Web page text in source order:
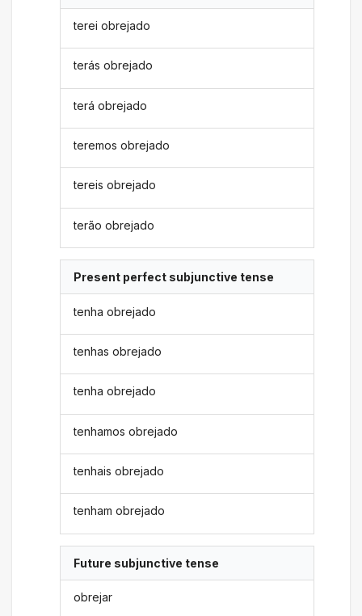
terei obrejado
terás obrejado
terá obrejado
teremos obrejado
tereis obrejado
terão obrejado
Present perfect subjunctive tense
tenha obrejado
tenhas obrejado
tenha obrejado
tenhamos obrejado
tenhais obrejado
tenham obrejado
Future subjunctive tense
obrejar